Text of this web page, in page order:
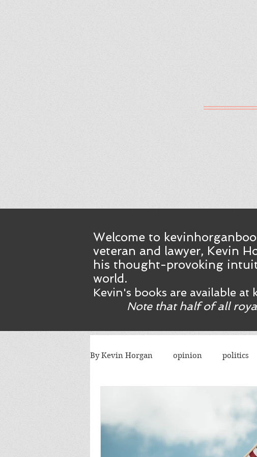
Welcome to
veteran and lawyer, Kevin
his thought-provoking
world.
Kevin's books are available
Note that half of all
By Kevin Horgan opinion politics
Catholic church Atlanta rights